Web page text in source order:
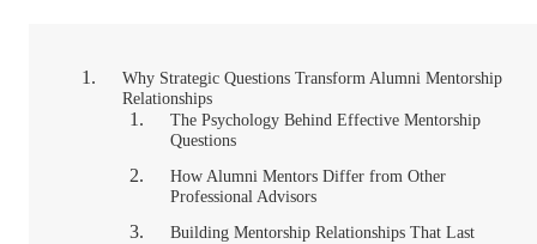
Why Strategic Questions Transform Alumni Mentorship
Relationships
The Psychology Behind Effective Mentorship
Questions
How Alumni Mentors Differ from Other
Professional Advisors
Building Mentorship Relationships That Last